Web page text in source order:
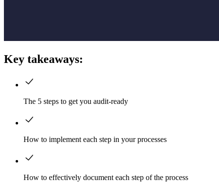
Key takeaways:
The 5 steps to get you audit-ready
How to implement each step in your processes
How to effectively document each step of the process